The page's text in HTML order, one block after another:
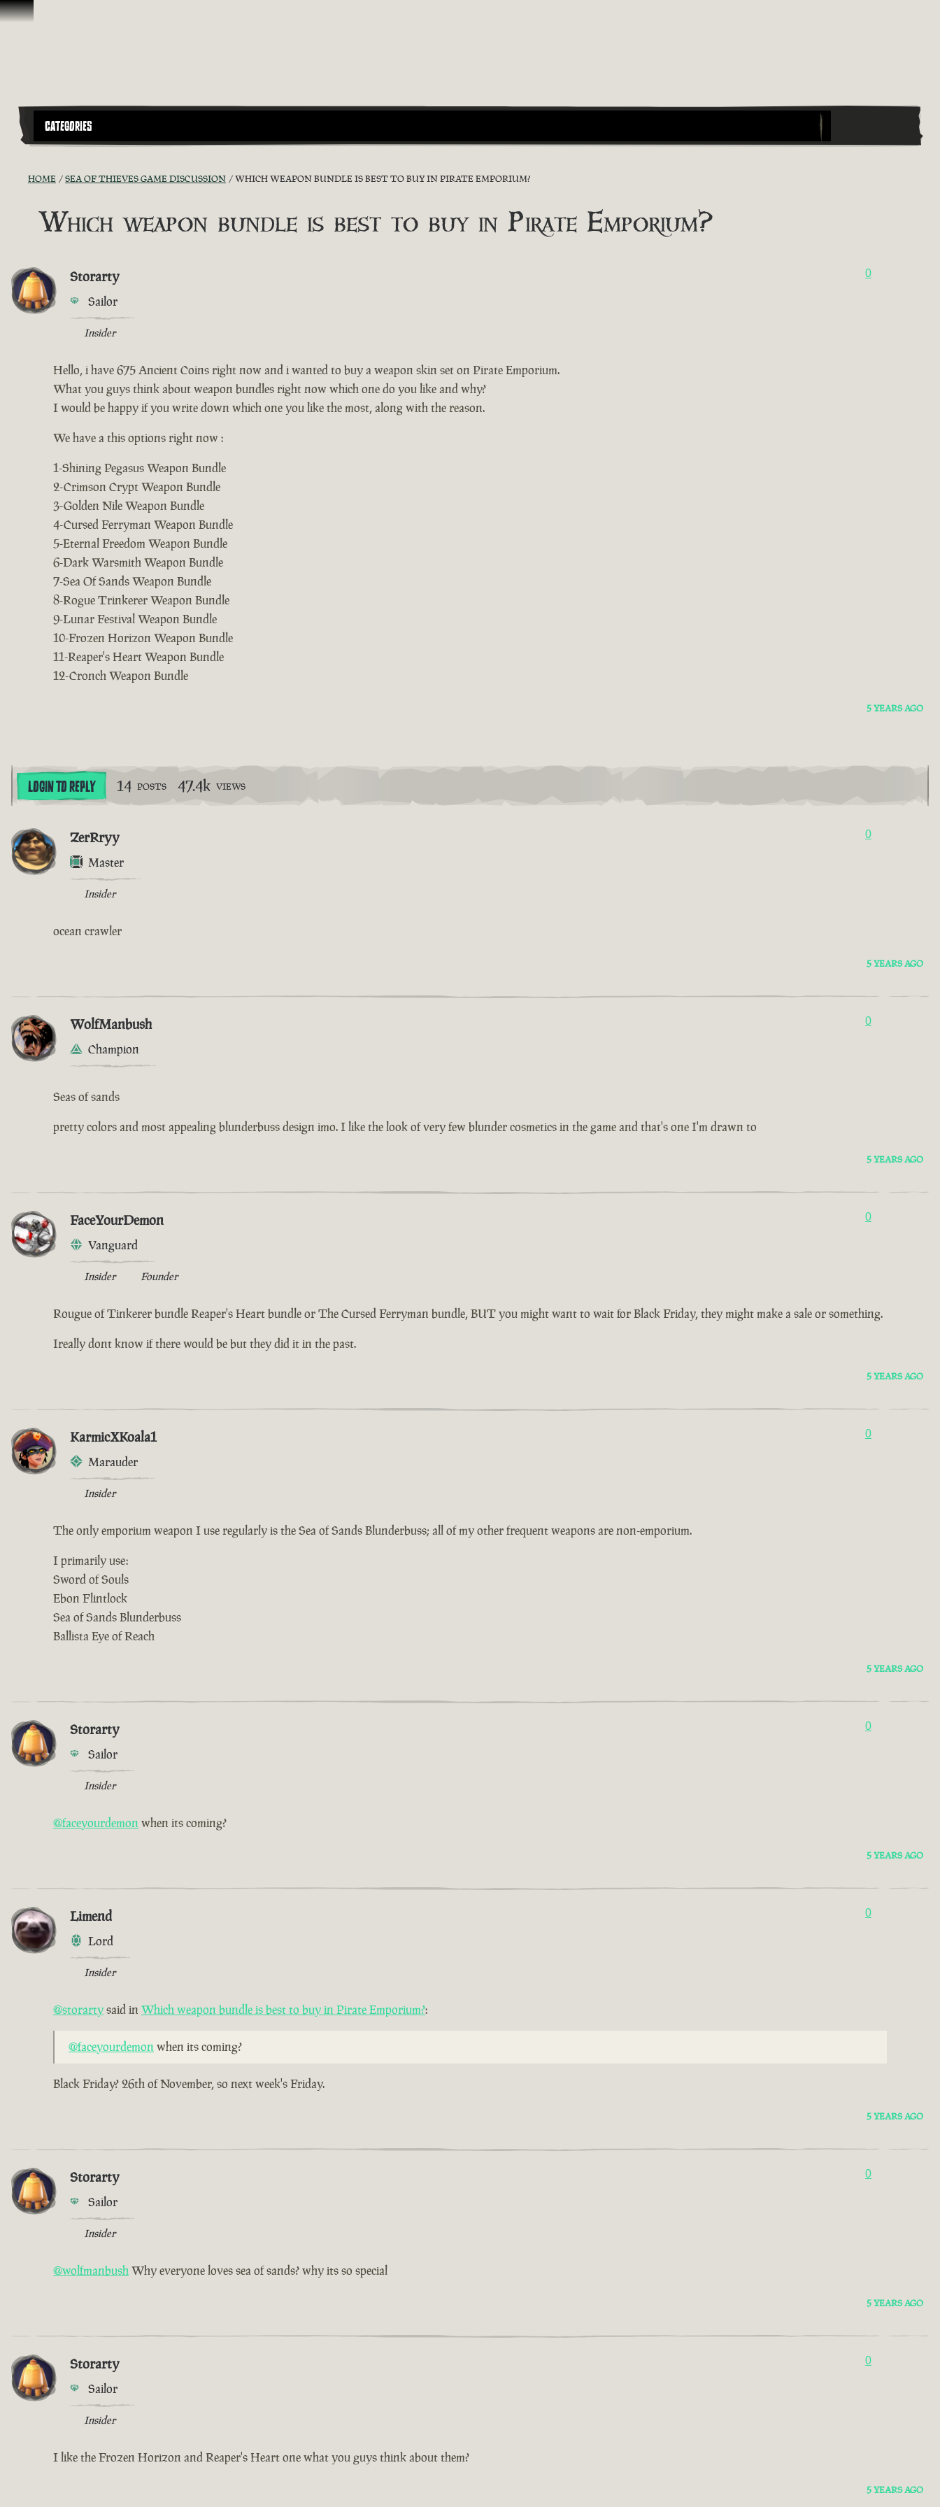
Skip To Content
CATEGORIES
HOME SEA OF THIEVES GAME DISCUSSION WHICH WEAPON BUNDLE IS BEST TO BUY IN PIRATE EMPORIUM?
Which weapon bundle is best to buy in Pirate Emporium?
Storarty
Sailor
Insider
0
Hello, i have 675 Ancient Coins right now and i wanted to buy a weapon skin set on Pirate Emporium.
What you guys think about weapon bundles right now which one do you like and why?
I would be happy if you write down which one you like the most, along with the reason.
We have a this options right now :
1-Shining Pegasus Weapon Bundle
2-Crimson Crypt Weapon Bundle
3-Golden Nile Weapon Bundle
4-Cursed Ferryman Weapon Bundle
5-Eternal Freedom Weapon Bundle
6-Dark Warsmith Weapon Bundle
7-Sea Of Sands Weapon Bundle
8-Rogue Trinkerer Weapon Bundle
9-Lunar Festival Weapon Bundle
10-Frozen Horizon Weapon Bundle
11-Reaper's Heart Weapon Bundle
12-Cronch Weapon Bundle
5 YEARS AGO
LOGIN TO REPLY 14 POSTS 47.4k VIEWS
ZerRryy
Master
Insider
0
ocean crawler
5 YEARS AGO
WolfManbush
Champion
0
Seas of sands
pretty colors and most appealing blunderbuss design imo. I like the look of very few blunder cosmetics in the game and that's one I'm drawn to
5 YEARS AGO
FaceYourDemon
Vanguard
Insider Founder
0
Rougue of Tinkerer bundle Reaper's Heart bundle or The Cursed Ferryman bundle, BUT you might want to wait for Black Friday, they might make a sale or something.
Ireally dont know if there would be but they did it in the past.
5 YEARS AGO
KarmicXKoala1
Marauder
Insider
0
The only emporium weapon I use regularly is the Sea of Sands Blunderbuss; all of my other frequent weapons are non-emporium.
I primarily use:
Sword of Souls
Ebon Flintlock
Sea of Sands Blunderbuss
Ballista Eye of Reach
5 YEARS AGO
Storarty
Sailor
Insider
0
@faceyourdemon when its coming?
5 YEARS AGO
Limend
Lord
Insider
0
@storartysaid in Which weapon bundle is best to buy in Pirate Emporium?:
@faceyourdemon when its coming?
Black Friday? 26th of November, so next week's Friday.
5 YEARS AGO
Storarty
Sailor
Insider
0
@wolfmanbushWhy everyone loves sea of sands? why its so special
5 YEARS AGO
Storarty
Sailor
Insider
0
I like the Frozen Horizon and Reaper's Heart one what you guys think about them?
5 YEARS AGO